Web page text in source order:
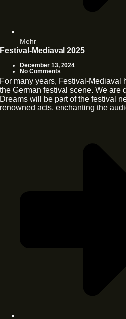
Mehr
Festival-Mediaval 2025
December 13, 2024
No Comments
For many years, Festival-Mediaval
the German festival scene. We are
Dreams will be part of the festival
renowned acts, enchanting the